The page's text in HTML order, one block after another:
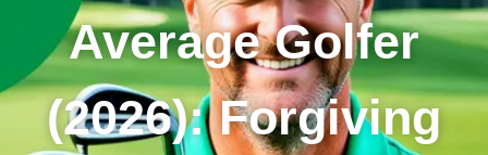
Average Golfer
(2026): Forgiving